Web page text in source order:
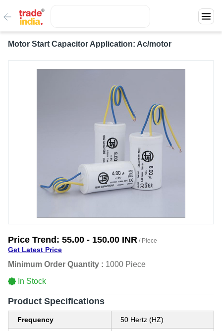
Motor Start Capacitor Application: Ac/motor
Price Trend: 55.00 - 150.00 INR / Piece
Get Latest Price
Minimum Order Quantity : 1000 Piece
In Stock
Product Specifications
Frequency 50 Hertz (HZ)